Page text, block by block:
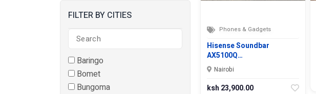
FILTER BY CITIES
Baringo
Bomet
Bungoma
Phones & Gadgets
Hisense Soundbar
AX5100Q…
Nairobi
ksh 23,900.00